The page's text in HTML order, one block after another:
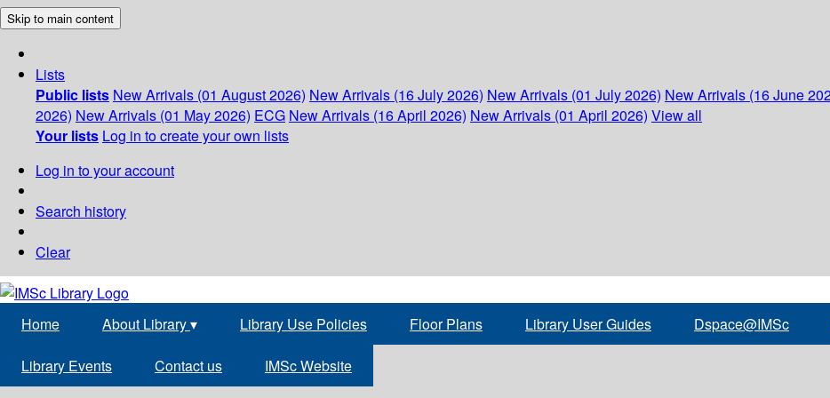
Skip to main content
Lists
Public lists New Arrivals (01 August 2026) New Arrivals (16 July 2026) New Arrivals (01 July 2026) New Arrivals (16 June
2026) New Arrivals (01 May 2026) ECG New Arrivals (16 April 2026) New Arrivals (01 April 2026) View all
Your lists Log in to create your own lists
Log in to your account
Search history
Clear
Home About Library▾ Library Use Policies Floor Plans Library User Guides Dspace@IMSc
Library Events Contact us IMSc Website